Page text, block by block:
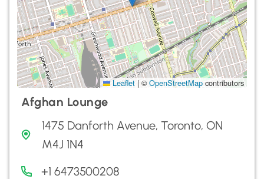
Leaflet | ©OpenStreetMap contributors
Afghan Lounge
1475 Danforth Avenue, Toronto, ON
M4J 1N4
+1 6473500208